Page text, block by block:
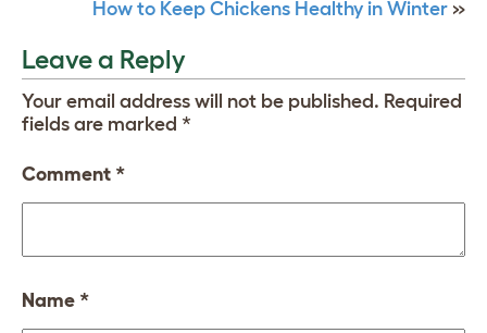
How to Keep Chickens Healthy in Winter »
Leave a Reply
Your email address will not be published. Required
fields are marked *
Comment *
Name *